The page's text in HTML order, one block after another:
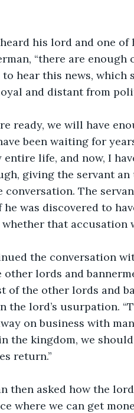
“there are
hear this news, which
and distant from
been waiting for
life, and now, I
giving the servant
conversation. The
was discovered to
that accusation
lords and
of the other lords and
lord’s usurpation.
on business with
the kingdom, we
return.”
where we can get